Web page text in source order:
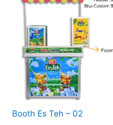
options
may
be
chosen
on
Booth Es Teh – 02